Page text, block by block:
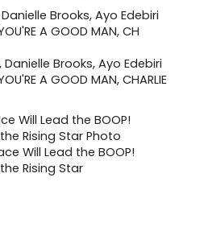
Brooks, Ayo Edebiri
A GOOD MAN, CHARLIE
Will Lead the BOOP!
Rising Star